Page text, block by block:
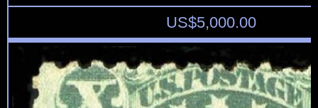
US$5,000.00